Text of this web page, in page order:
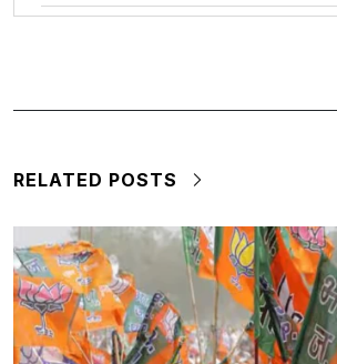
RELATED POSTS